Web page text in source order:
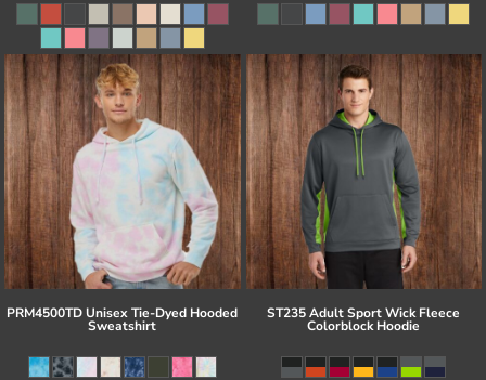
PRM4500TD Unisex Tie-Dyed Hooded
Sweatshirt
ST235 Adult Sport Wick Fleece
Colorblock Hoodie